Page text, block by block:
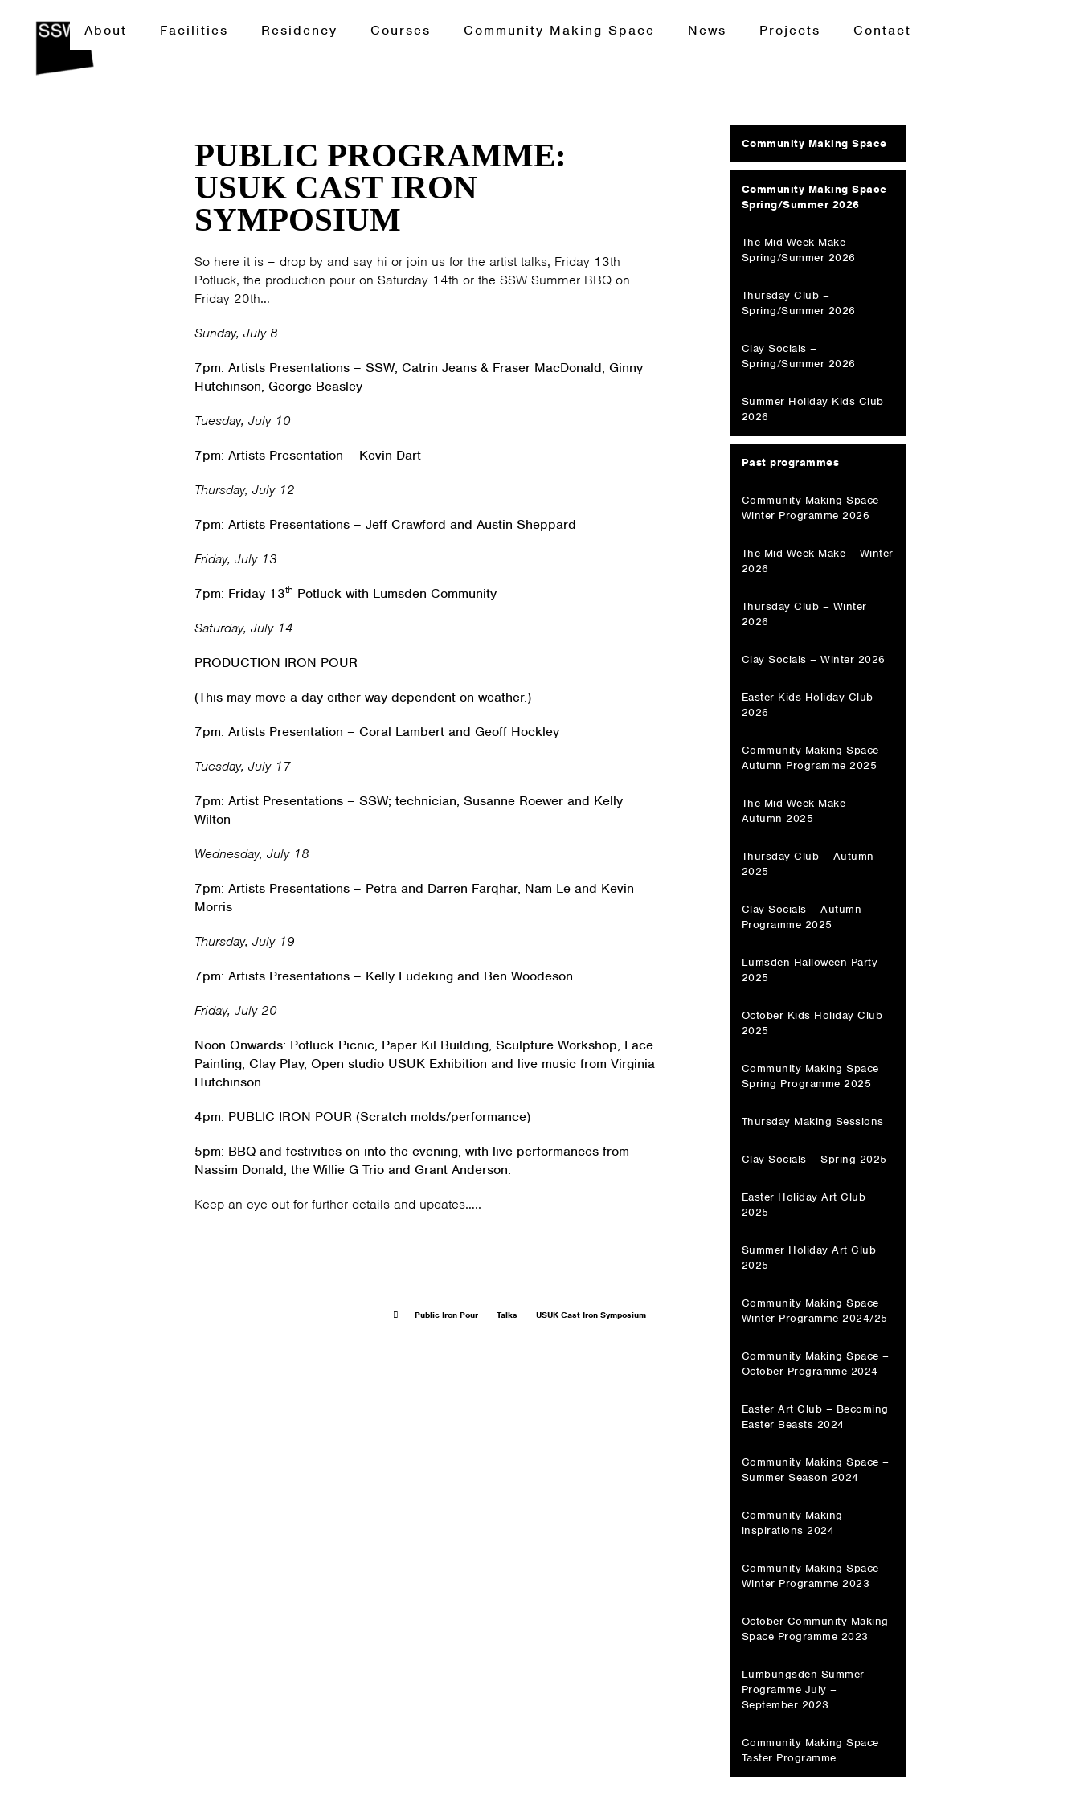
About Facilities Residency Courses Community Making Space News Projects Contact
PUBLIC PROGRAMME:
USUK CAST IRON
SYMPOSIUM
So here it is – drop by and say hi or join us for the artist talks, Friday 13th
Potluck, the production pour on Saturday 14th or the SSW Summer BBQ on
Friday 20th…
Sunday, July 8
7pm: Artists Presentations – SSW; Catrin Jeans & Fraser MacDonald, Ginny
Hutchinson, George Beasley
Tuesday, July 10
7pm: Artists Presentation – Kevin Dart
Thursday, July 12
7pm: Artists Presentations – Jeff Crawford and Austin Sheppard
Friday, July 13
7pm: Friday 13th Potluck with Lumsden Community
Saturday, July 14
PRODUCTION IRON POUR
(This may move a day either way dependent on weather.)
7pm: Artists Presentation – Coral Lambert and Geoff Hockley
Tuesday, July 17
7pm: Artist Presentations – SSW; technician, Susanne Roewer and Kelly
Wilton
Wednesday, July 18
7pm: Artists Presentations – Petra and Darren Farqhar, Nam Le and Kevin
Morris
Thursday, July 19
7pm: Artists Presentations – Kelly Ludeking and Ben Woodeson
Friday, July 20
Noon Onwards: Potluck Picnic, Paper Kil Building, Sculpture Workshop, Face
Painting, Clay Play, Open studio USUK Exhibition and live music from Virginia
Hutchinson.
4pm: PUBLIC IRON POUR (Scratch molds/performance)
5pm: BBQ and festivities on into the evening, with live performances from
Nassim Donald, the Willie G Trio and Grant Anderson.
Keep an eye out for further details and updates…..
Public Iron Pour Talks USUK Cast Iron Symposium
Community Making Space
Community Making Space
Spring/Summer 2026
The Mid Week Make –
Spring/Summer 2026
Thursday Club –
Spring/Summer 2026
Clay Socials –
Spring/Summer 2026
Summer Holiday Kids Club
2026
Past programmes
Community Making Space
Winter Programme 2026
The Mid Week Make – Winter
2026
Thursday Club – Winter
2026
Clay Socials – Winter 2026
Easter Kids Holiday Club
2026
Community Making Space
Autumn Programme 2025
The Mid Week Make –
Autumn 2025
Thursday Club – Autumn
2025
Clay Socials – Autumn
Programme 2025
Lumsden Halloween Party
2025
October Kids Holiday Club
2025
Community Making Space
Spring Programme 2025
Thursday Making Sessions
Clay Socials – Spring 2025
Easter Holiday Art Club
2025
Summer Holiday Art Club
2025
Community Making Space
Winter Programme 2024/25
Community Making Space –
October Programme 2024
Easter Art Club – Becoming
Easter Beasts 2024
Community Making Space –
Summer Season 2024
Community Making –
inspirations 2024
Community Making Space
Winter Programme 2023
October Community Making
Space Programme 2023
Lumbungsden Summer
Programme July –
September 2023
Community Making Space
Taster Programme